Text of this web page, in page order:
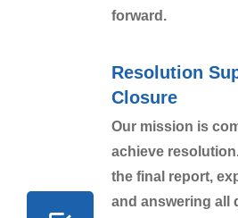
forward.
Resolution
Closure
Our mission is
achieve
the final report,
and answering all